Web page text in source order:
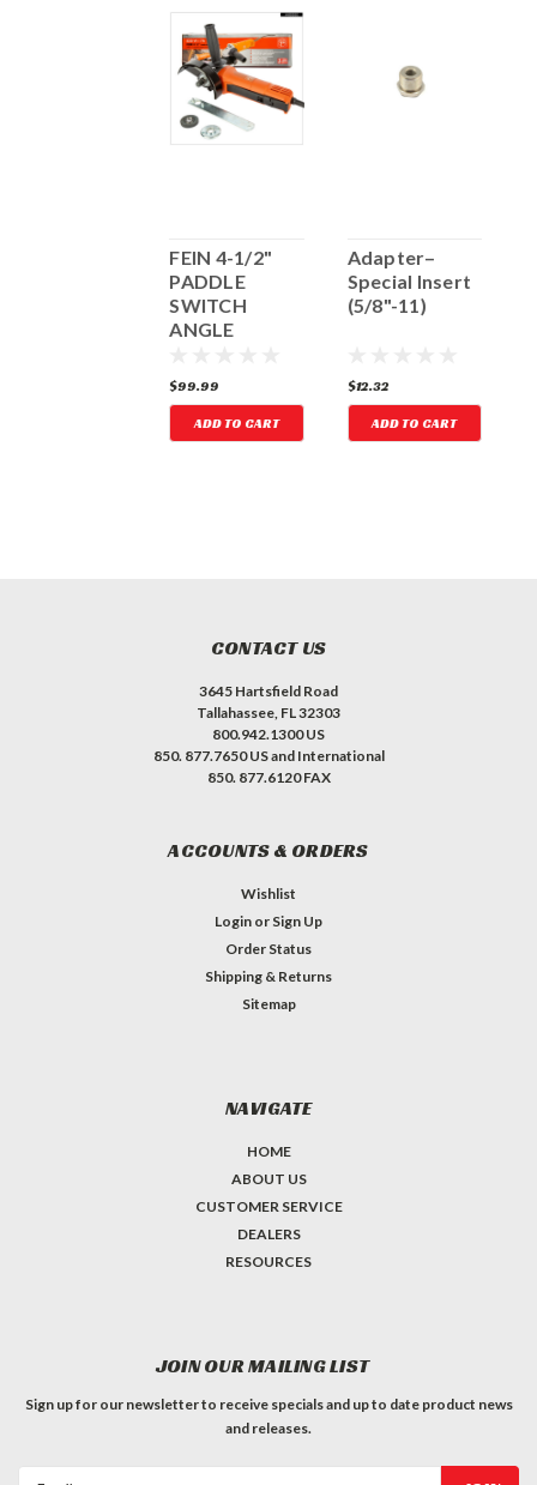
FEIN 4-1/2"
PADDLE
SWITCH
ANGLE
$99.99
ADD TO CART
Adapter–
Special Insert
(5/8"-11)
$12.32
ADD TO CART
CONTACT US
3645 Hartsfield Road
Tallahassee, FL 32303
800.942.1300 US
850. 877.7650 US and International
850. 877.6120 FAX
ACCOUNTS & ORDERS
Wishlist
Login or Sign Up
Order Status
Shipping & Returns
Sitemap
NAVIGATE
HOME
ABOUT US
CUSTOMER SERVICE
DEALERS
RESOURCES
JOIN OUR MAILING LIST
Sign up for our newsletter to receive specials and up to date product news
and releases.